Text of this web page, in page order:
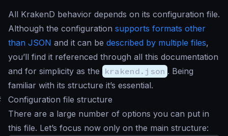
All KrakenD behavior depends on its configuration file.
Although the configuration supports formats other
than JSON and it can be described by multiple files,
you’ll find it referenced through all this documentation
and for simplicity as the krakend.json . Being
familiar with its structure it’s essential.
Configuration file structure
There are a large number of options you can put in
this file. Let’s focus now only on the main structure: